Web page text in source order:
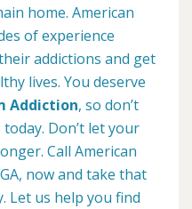
home. American
of experience
addictions and get
lives. You deserve
Addiction, so don’t
Don’t let your
Call American
now and take that
Let us help you find